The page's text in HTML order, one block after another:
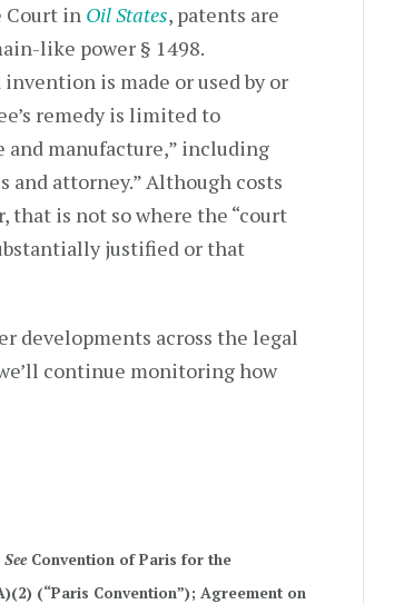
Court in Oil States, patents are
like power § 1498.
is made or used by or
remedy is limited to
and manufacture,” including
and attorney.” Although costs
that is not so where the “court
justified or that
developments across the legal
continue monitoring how
SeeConvention of Paris for the
(“Paris Convention”); Agreement on